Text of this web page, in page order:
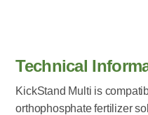
Technical
KickStand Multi is
orthophosphate fertilizer